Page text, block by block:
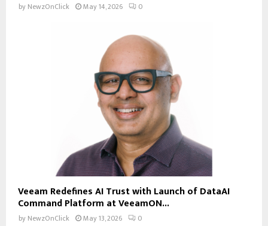
by NewzOnClick May 14, 2026 0
Veeam Redefines AI Trust with Launch of DataAI
Command Platform at VeeamON...
by NewzOnClick May 13, 2026 0